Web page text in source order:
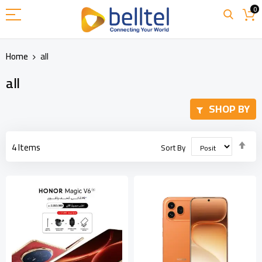
to
Content
0
Home all
all
4Items Sort By
SHOP BY